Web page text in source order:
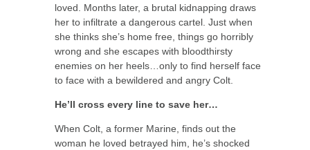
loved. Months later, a brutal kidnapping draws
her to infiltrate a dangerous cartel. Just when
she thinks she’s home free, things go horribly
wrong and she escapes with bloodthirsty
enemies on her heels…only to find herself face
to face with a bewildered and angry Colt.
He’ll cross every line to save her…
When Colt, a former Marine, finds out the
woman he loved betrayed him, he’s shocked